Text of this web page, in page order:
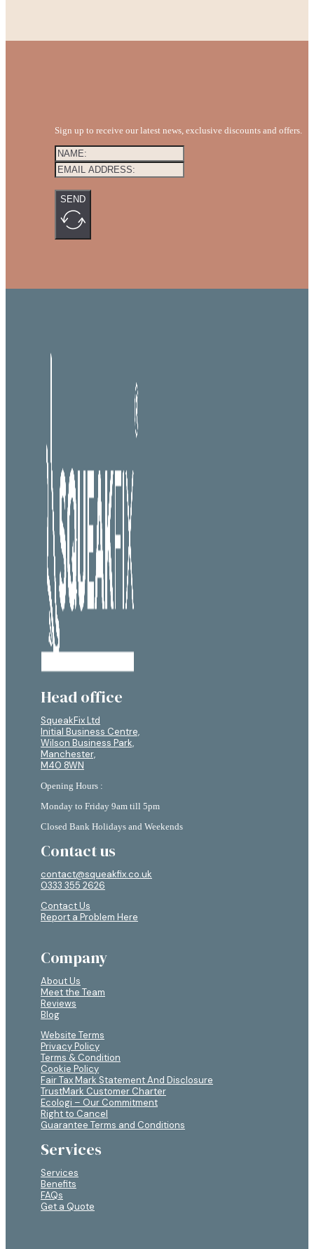
Sign up to receive our latest news, exclusive discounts and offers.
SEND
Head office
SqueakFix Ltd
Initial Business Centre,
Wilson Business Park,
Manchester,
M40 8WN
Opening Hours :
Monday to Friday 9am till 5pm
Closed Bank Holidays and Weekends
Contact us
contact@squeakfix.co.uk
0333 355 2626
Contact Us
Report a Problem Here
Company
About Us
Meet the Team
Reviews
Blog
Website Terms
Privacy Policy
Terms & Condition
Cookie Policy
Fair Tax Mark Statement And Disclosure
TrustMark Customer Charter
Ecologi – Our Commitment
Right to Cancel
Guarantee Terms and Conditions
Services
Services
Benefits
FAQs
Get a Quote